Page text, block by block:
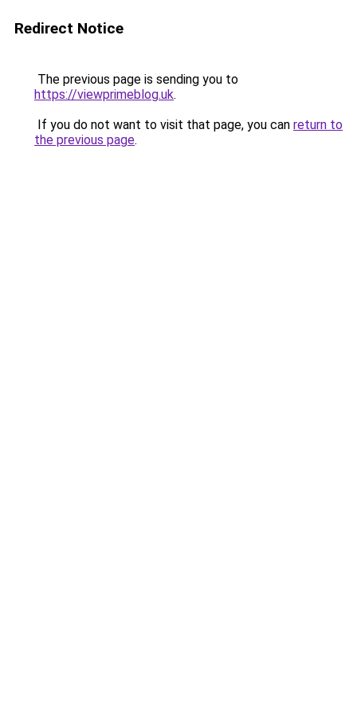
Redirect Notice
The previous page is sending you to
https://viewprimeblog.uk.
If you do not want to visit that page, you can return to
the previous page.